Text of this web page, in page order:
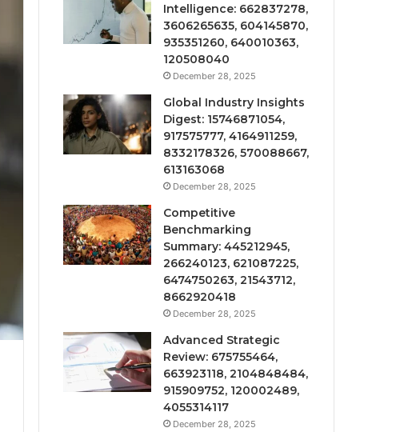
Intelligence: 662837278,
3606265635, 604145870,
935351260, 640010363,
120508040
December 28, 2025
Global Industry Insights
Digest: 15746871054,
917575777, 4164911259,
8332178326, 570088667,
613163068
December 28, 2025
Competitive
Benchmarking
Summary: 445212945,
266240123, 621087225,
6474750263, 21543712,
8662920418
December 28, 2025
Advanced Strategic
Review: 675755464,
663923118, 2104848484,
915909752, 120002489,
4055314117
December 28, 2025